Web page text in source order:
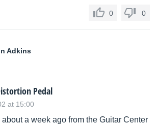
0 0
Adkins
Pedal
at 15:00
about a week ago from the Guitar Center